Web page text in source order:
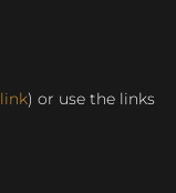
link) or use the links